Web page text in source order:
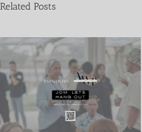
Related Posts
The Poetry of Love